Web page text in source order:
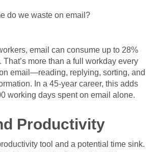
email can consume up to 28%
That’s more than a full workday every
email—reading, replying, sorting, and
In a 45-year career, this adds
working days spent on email alone.
Productivity
tool and a potential time sink.